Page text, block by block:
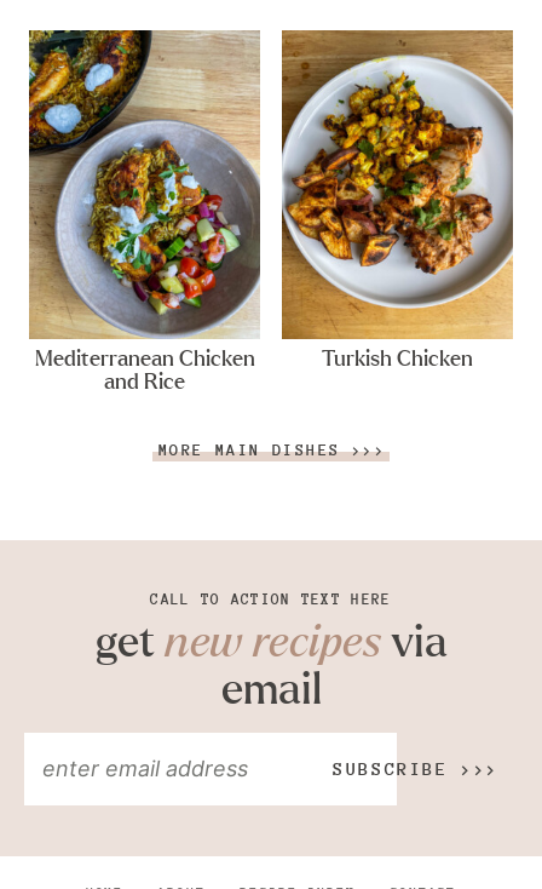
Mediterranean Chicken
and Rice
Turkish Chicken
MORE MAIN DISHES >>>
CALL TO ACTION TEXT HERE
get new recipesvia
email
SUBSCRIBE >>>